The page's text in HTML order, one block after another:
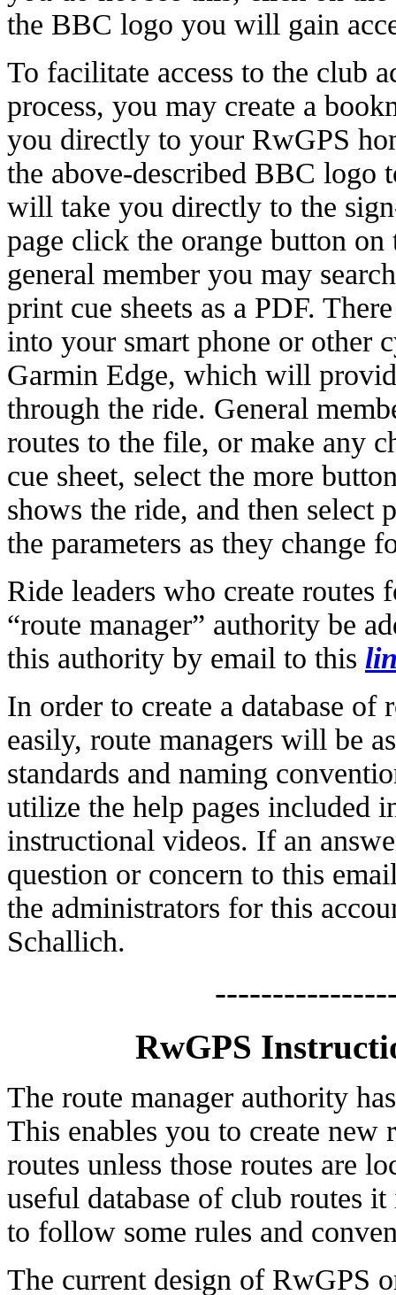
the BBC logo you will gain
To facilitate access to the club
process, you may create a
you directly to your RwGPS
the above-described BBC logo
will take you directly to the
page click the orange button
general member you may
print cue sheets as a PDF.
into your smart phone or other
Garmin Edge, which will
through the ride. General
routes to the file, or make any
cue sheet, select the more
shows the ride, and then select
the parameters as they change
Ride leaders who create
“route manager” authority be
this authority by email to this
In order to create a database
easily, route managers will be
standards and naming
utilize the help pages included
instructional videos. If an
question or concern to this
the administrators for this
Schallich.
RwGPS
The route manager authority
This enables you to create new
routes unless those routes are
useful database of club routes
to follow some rules and
The current design of RwGPS